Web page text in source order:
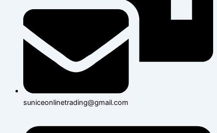
suniceonlinetrading@gmail.com